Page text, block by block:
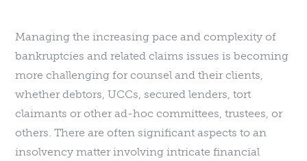
Managing the increasing pace and complexity of
bankruptcies and related claims issues is becoming
more challenging for counsel and their clients,
whether debtors, UCCs, secured lenders, tort
claimants or other ad-hoc committees, trustees, or
others. There are often significant aspects to an
insolvency matter involving intricate financial